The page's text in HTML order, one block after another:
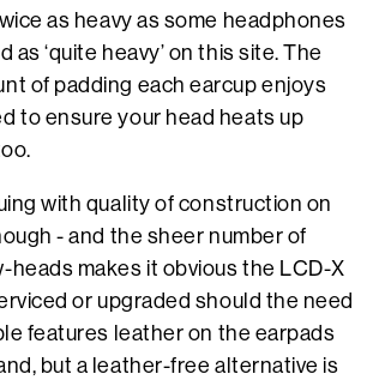
as heavy as some headphones
as ‘quite heavy’ on this site. The
of padding each earcup enjoys
to ensure your head heats up
with quality of construction on
- and the sheer number of
heads makes it obvious the LCD-X
or upgraded should the need
features leather on the earpads
but a leather-free alternative is